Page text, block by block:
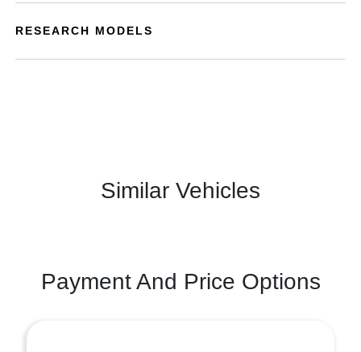
RESEARCH MODELS
Similar Vehicles
Payment And Price Options